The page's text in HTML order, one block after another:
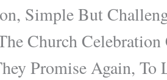
Simple But
Church
Promise Again, To